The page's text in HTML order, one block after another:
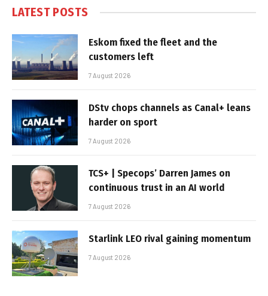
LATEST POSTS
Eskom fixed the fleet and the
customers left
7 August 2026
DStv chops channels as Canal+ leans
harder on sport
7 August 2026
TCS+ | Specops’ Darren James on
continuous trust in an AI world
7 August 2026
Starlink LEO rival gaining momentum
7 August 2026